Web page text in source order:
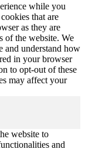
while you
that are
as they are
of the website. We
and understand how
in your browser
to opt-out of these
may affect your
website to
and